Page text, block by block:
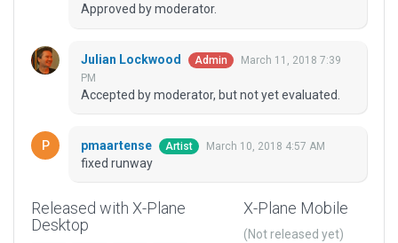
Approved by moderator.
Julian Lockwood Admin
March 11, 2018 7:39
PM
Accepted by moderator, but not yet evaluated.
pmaartense Artist March 10, 2018 4:57 AM
fixed runway
Released with X-Plane
Desktop
X-Plane Mobile
(Not released yet)